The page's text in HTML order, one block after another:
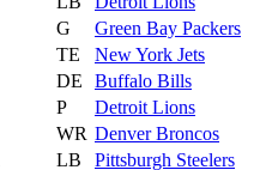
G
Green Bay Packers
TE
New York Jets
DE
Buffalo Bills
P
Detroit Lions
WR Denver Broncos
LB
Pittsburgh Steelers